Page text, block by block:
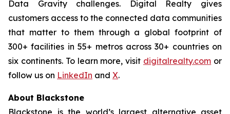
Data Gravity challenges. Digital Realty gives
customers access to the connected data communities
that matter to them through a global footprint of
300+ facilities in 55+ metros across 30+ countries on
six continents. To learn more, visit digitalrealty.com or
follow us on LinkedIn and X.
About Blackstone
Blackstone is the world’s largest alternative asset